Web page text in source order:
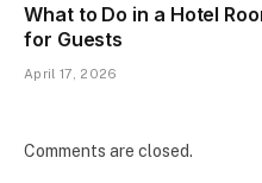
What to Do in a Hotel
for Guests
April 17, 2026
Comments are closed.